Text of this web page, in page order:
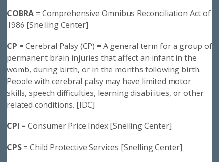
COBRA = Comprehensive Omnibus Reconciliation Act of
1986 [Snelling Center]
CP = Cerebral Palsy (CP) = A general term for a group of
permanent brain injuries that affect an infant in the
womb, during birth, or in the months following birth.
People with cerebral palsy may have limited motor
skills, speech difficulties, learning disabilities, or other
related conditions. [IDC]
CPI = Consumer Price Index [Snelling Center]
CPS = Child Protective Services [Snelling Center]